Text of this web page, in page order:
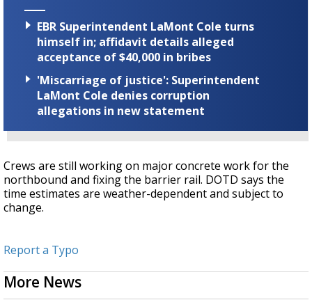
EBR Superintendent LaMont Cole turns
himself in; affidavit details alleged
acceptance of $40,000 in bribes
'Miscarriage of justice': Superintendent
LaMont Cole denies corruption
allegations in new statement
Crews are still working on major concrete work for the
northbound and fixing the barrier rail. DOTD says the
time estimates are weather-dependent and subject to
change.
Report a Typo
More News